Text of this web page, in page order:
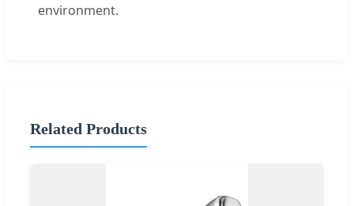
environment.
Related Products